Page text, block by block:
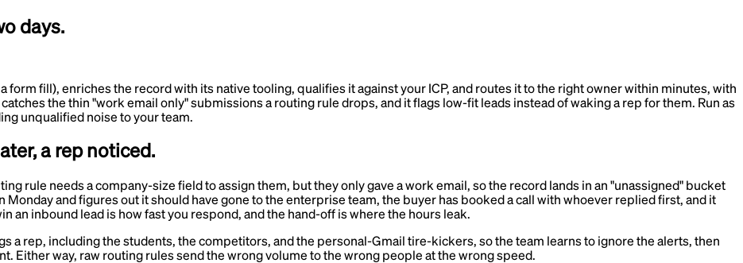
days.
form fill), enriches the record with its native tooling, qualifies it against your ICP, and routes it to the right owner within minutes, with
the thin "work email only" submissions a routing rule drops, and it flags low-fit leads instead of waking a rep for them. Run as
unqualified noise to your team.
a rep noticed.
rule needs a company-size field to assign them, but they only gave a work email, so the record lands in an "unassigned" bucket
and figures out it should have gone to the enterprise team, the buyer has booked a call with whoever replied first, and it
an inbound lead is how fast you respond, and the hand-off is where the hours leak.
a rep, including the students, the competitors, and the personal-Gmail tire-kickers, so the team learns to ignore the alerts, then
Either way, raw routing rules send the wrong volume to the wrong people at the wrong speed.